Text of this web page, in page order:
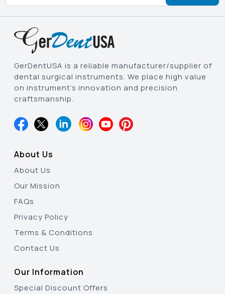
GerDentUSA is a reliable manufacturer/supplier of
dental surgical instruments. We place high value
on instrument’s innovation and precision
craftsmanship.
About Us
About Us
Our Mission
FAQs
Privacy Policy
Terms & Conditions
Contact Us
Our Information
Special Discount Offers